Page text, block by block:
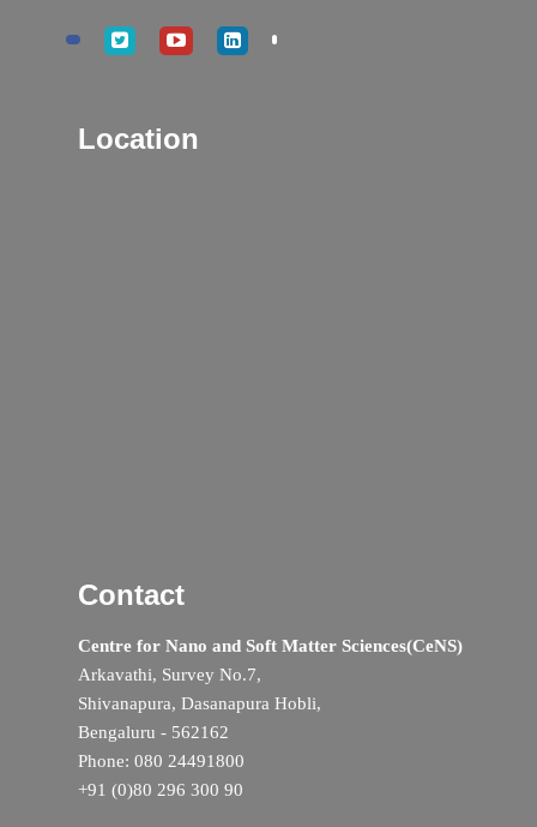
Location
Contact
Centre for Nano and Soft Matter Sciences(CeNS)
Arkavathi, Survey No.7,
Shivanapura, Dasanapura Hobli,
Bengaluru - 562162
Phone: 080 24491800
+91 (0)80 296 300 90